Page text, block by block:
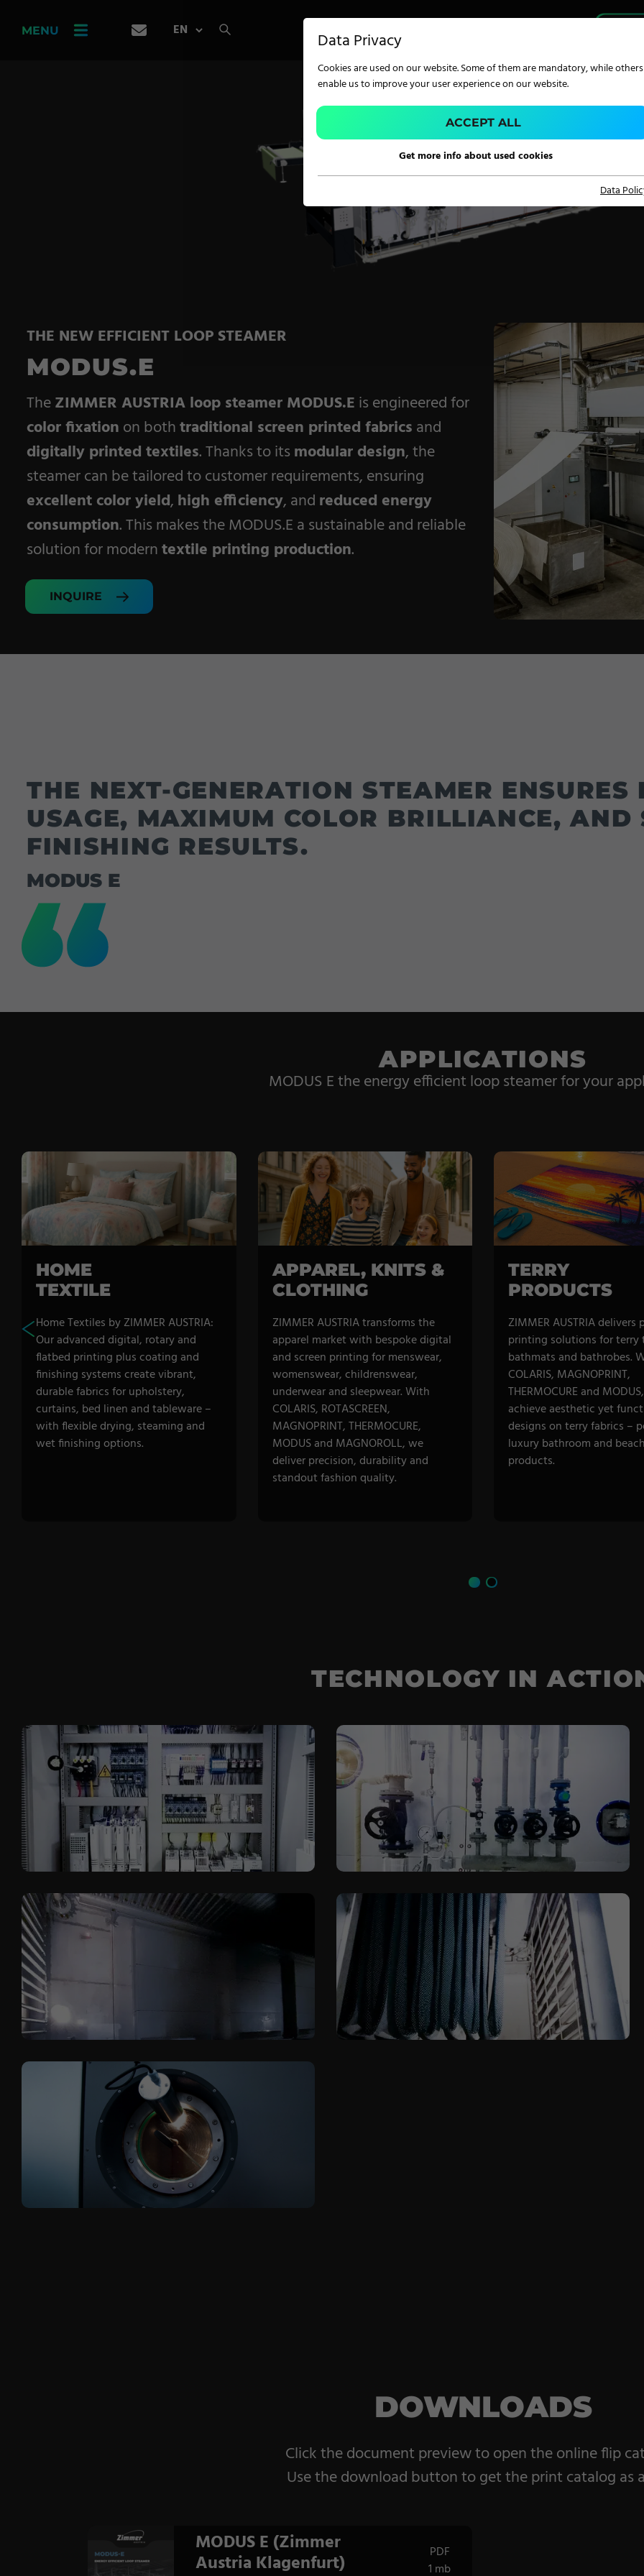
MENU
FINDER
Pile Fabrics
Technical Textiles
Military Textiles
Nonwoven
Glass Fibre
Paper & Foil
Wall Covering
TECHNOLOGY
Digital Printing
Screen Printing
Coating Machines
Coating Lines
THE NEW EFFICIENT LOOP STEAMER
MODUS.E
TheZIMMER AUSTRIA loop steamer MODUS.E is engineered for
color fixation on bothtraditional screen printed fabrics and
digitally printed textiles. Thanks to its modular design, the
steamer can be tailored to customer requirements, ensuring
excellent color yield, high efficiency, and reduced energy
consumption. This makes the MODUS.E a sustainable and reliable
solution for moderntextile printing production.
INQUIRE
THE NEXT-GENERATION STEAMER ENSURES
USAGE, MAXIMUM COLOR BRILLIANCE, AND
FINISHING RESULTS.
MODUS E
APPLICATIONS
MODUS E the energy efficient loop steamer for your
HOME
TEXTILE
Home Textiles by ZIMMER AUSTRIA:
Our advanced digital, rotary and
flatbed printing plus coating and
finishing systems create vibrant,
durable fabrics for upholstery,
curtains, bed linen and tableware –
with flexible drying, steaming and
wet finishing options.
APPAREL, KNITS &
CLOTHING
ZIMMER AUSTRIA transforms the
apparel market with bespoke digital
and screen printing for menswear,
womenswear, childrenswear,
underwear and sleepwear. With
COLARIS, ROTASCREEN,
MAGNOPRINT, THERMOCURE,
MODUS and MAGNOROLL, we
deliver precision, durability and
standout fashion quality.
TERRY
PRODUCTS
ZIMMER AUSTRIA delivers
printing solutions for terry
bathmats and bathrobes.
COLARIS, MAGNOPRINT,
THERMOCURE and
achieve aesthetic yet
designs on terry fabrics –
luxury bathroom and
products.
TECHNOLOGY IN
DOWNLOADS
Click the document preview to open the online flip
Use the download button to get the print catalog as
MODUS E (Zimmer
Austria Klagenfurt)
PDF
1 mb
Data Privacy
Cookies are used on our website. Some of them are mandatory, while others
enable us to improve your user experience on our website.
ACCEPT ALL
Get more info about used cookies
Data